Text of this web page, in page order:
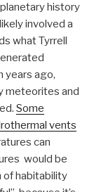
history
involved a
what Tyrrell
years ago,
meteorites and
Some
vents
can
would be
of habitability